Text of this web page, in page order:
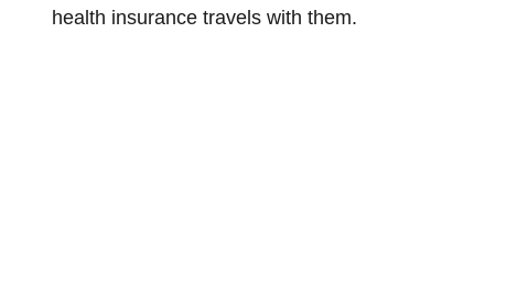
health insurance travels with them.